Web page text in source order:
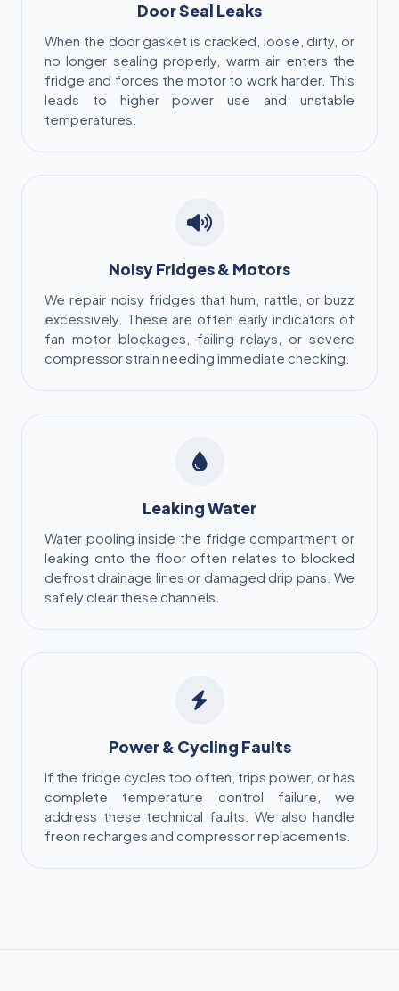
Door Seal Leaks
When the door gasket is cracked, loose, dirty, or
no longer sealing properly, warm air enters the
fridge and forces the motor to work harder. This
leads to higher power use and unstable
temperatures.
Noisy Fridges & Motors
We repair noisy fridges that hum, rattle, or buzz
excessively. These are often early indicators of
fan motor blockages, failing relays, or severe
compressor strain needing immediate checking.
Leaking Water
Water pooling inside the fridge compartment or
leaking onto the floor often relates to blocked
defrost drainage lines or damaged drip pans. We
safely clear these channels.
Power & Cycling Faults
If the fridge cycles too often, trips power, or has
complete temperature control failure, we
address these technical faults. We also handle
freon recharges and compressor replacements.